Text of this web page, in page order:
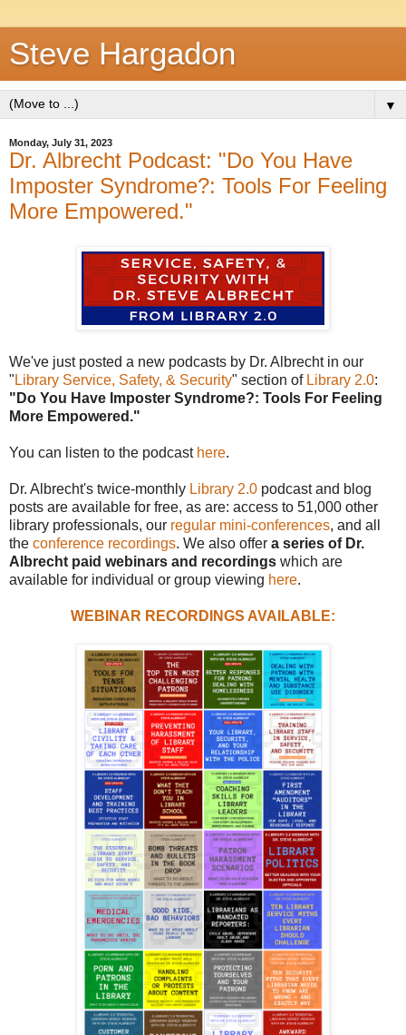
Steve Hargadon
▼
Monday, July 31, 2023
Dr. Albrecht Podcast: "Do You Have
Imposter Syndrome?: Tools For Feeling
More Empowered."
We've just posted a new podcasts by Dr. Albrecht in our
" Library Service, Safety, & Security" section of Library 2.0:
"Do You Have Imposter Syndrome?: Tools For Feeling
More Empowered."
You can listen to the podcast here.
Dr. Albrecht's twice-monthly Library 2.0 podcast and blog
posts are available for free, as are: access to 51,000 other
library professionals, our regular mini-conferences, and all
the conference recordings. We also offer a series of Dr.
Albrecht paid webinars and recordings which are
available for individual or group viewing here.
WEBINAR RECORDINGS AVAILABLE: